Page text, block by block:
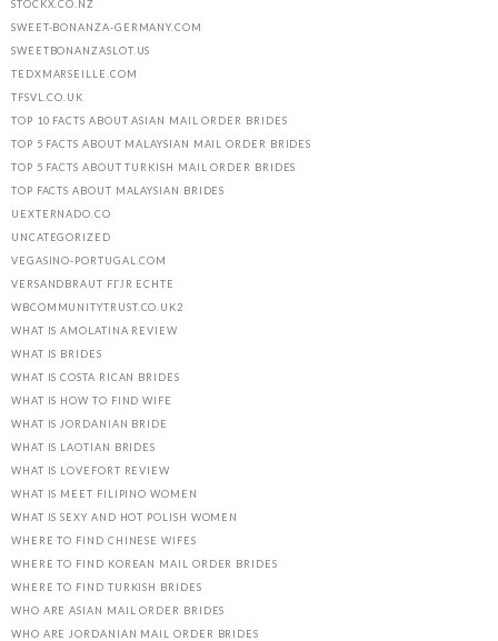
STOCKX.CO.NZ
SWEET-BONANZA-GERMANY.COM
SWEETBONANZASLOT.US
TEDXMARSEILLE.COM
TFSVL.CO.UK
TOP 10 FACTS ABOUT ASIAN MAIL ORDER BRIDES
TOP 5 FACTS ABOUT MALAYSIAN MAIL ORDER BRIDES
TOP 5 FACTS ABOUT TURKISH MAIL ORDER BRIDES
TOP FACTS ABOUT MALAYSIAN BRIDES
UEXTERNADO.CO
UNCATEGORIZED
VEGASINO-PORTUGAL.COM
VERSANDBRAUT FГЈR ECHTE
WBCOMMUNITYTRUST.CO.UK2
WHAT IS AMOLATINA REVIEW
WHAT IS BRIDES
WHAT IS COSTA RICAN BRIDES
WHAT IS HOW TO FIND WIFE
WHAT IS JORDANIAN BRIDE
WHAT IS LAOTIAN BRIDES
WHAT IS LOVEFORT REVIEW
WHAT IS MEET FILIPINO WOMEN
WHAT IS SEXY AND HOT POLISH WOMEN
WHERE TO FIND CHINESE WIFES
WHERE TO FIND KOREAN MAIL ORDER BRIDES
WHERE TO FIND TURKISH BRIDES
WHO ARE ASIAN MAIL ORDER BRIDES
WHO ARE JORDANIAN MAIL ORDER BRIDES